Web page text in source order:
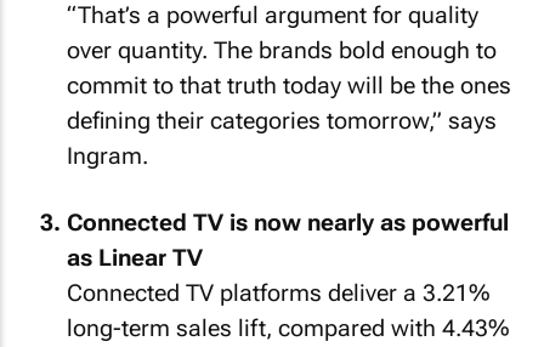
“That’s a powerful argument for quality
over quantity. The brands bold enough to
commit to that truth today will be the ones
defining their categories tomorrow,” says
Ingram.
Connected TV is now nearly as powerful
as Linear TV
Connected TV platforms deliver a 3.21%
long-term sales lift, compared with 4.43%